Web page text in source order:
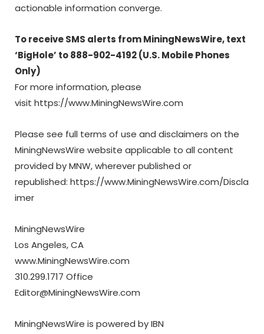
actionable information converge.
To receive SMS alerts from MiningNewsWire, text
‘BigHole’ to 888-902-4192 (U.S. Mobile Phones
Only)
For more information, please
visit https://www.MiningNewsWire.com
Please see full terms of use and disclaimers on the
MiningNewsWire website applicable to all content
provided by MNW, wherever published or
republished: https://www.MiningNewsWire.com/Discla
imer
MiningNewsWire
Los Angeles, CA
www.MiningNewsWire.com
310.299.1717 Office
Editor@MiningNewsWire.com
MiningNewsWire is powered by IBN